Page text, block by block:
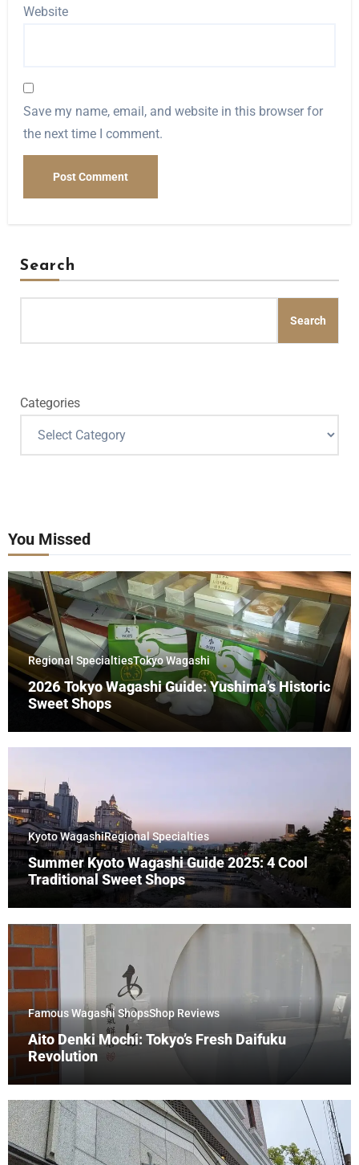
Website
Save my name, email, and website in this browser for
the next time I comment.
Search
Search
Categories
You Missed
Regional SpecialtiesTokyo Wagashi
2026 Tokyo Wagashi Guide: Yushima’s Historic
Sweet Shops
Kyoto WagashiRegional Specialties
Summer Kyoto Wagashi Guide 2025: 4 Cool
Traditional Sweet Shops
Famous Wagashi ShopsShop Reviews
Aito Denki Mochi: Tokyo’s Fresh Daifuku
Revolution